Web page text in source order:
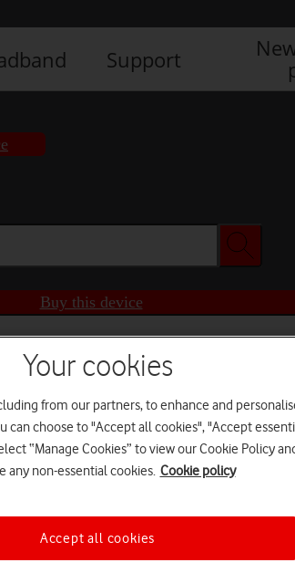
Support
Buy this device
a help topic
Your cookies
from our partners, to enhance and
can choose to "Accept all cookies", "Accept
“Manage Cookies” to view our Cookie Policy
any non-essential cookies. Cookie policy
Accept all cookies